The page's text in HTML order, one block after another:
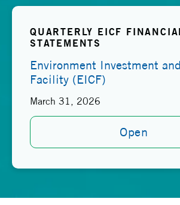
QUARTERLY EICF FINANCIAL
STATEMENTS
Environment Investment
Facility (EICF)
March 31, 2026
Open